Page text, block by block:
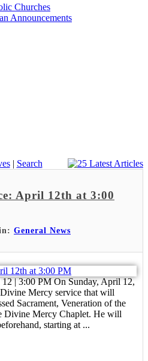
Churches
Announcements
| Search
April 12th at 3:00
General News
| 3:00 PM On Sunday, April 12,
Mercy service that will
Sacrament, Veneration of the
Divine Mercy Chaplet. He will
starting at ...